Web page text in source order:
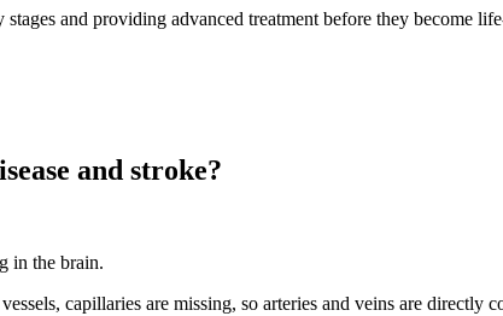
and providing advanced treatment before they become
and stroke?
in the brain.
capillaries are missing, so arteries and veins are directly